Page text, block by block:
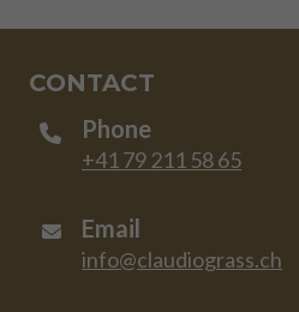
CONTACT
Phone
+41 79 211 58 65
Email
info@claudiograss.ch